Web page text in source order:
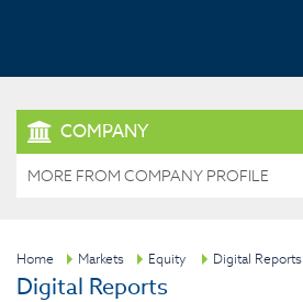
COMPANY
MORE FROM COMPANY PROFILE
Home Markets Equity Digital Reports
Digital Reports